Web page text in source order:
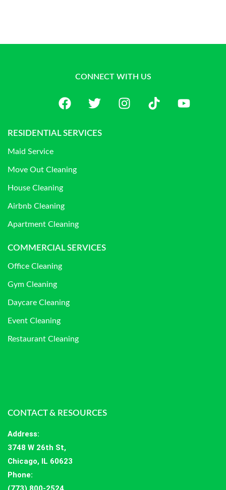
CONNECT WITH US
RESIDENTIAL SERVICES
Maid Service
Move Out Cleaning
House Cleaning
Airbnb Cleaning
Apartment Cleaning
COMMERCIAL SERVICES
Office Cleaning
Gym Cleaning
Daycare Cleaning
Event Cleaning
Restaurant Cleaning
CONTACT & RESOURCES
Address:
3748 W 26th St,
Chicago, IL 60623
Phone: